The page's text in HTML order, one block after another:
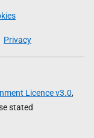
Privacy
Licence v3.0,
stated